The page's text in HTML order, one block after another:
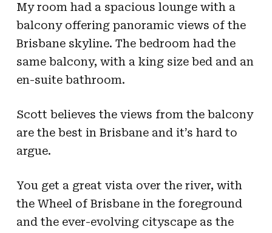
My room had a spacious lounge with a
balcony offering panoramic views of the
Brisbane skyline. The bedroom had the
same balcony, with a king size bed and an
en-suite bathroom.
Scott believes the views from the balcony
are the best in Brisbane and it’s hard to
argue.
You get a great vista over the river, with
the Wheel of Brisbane in the foreground
and the ever-evolving cityscape as the